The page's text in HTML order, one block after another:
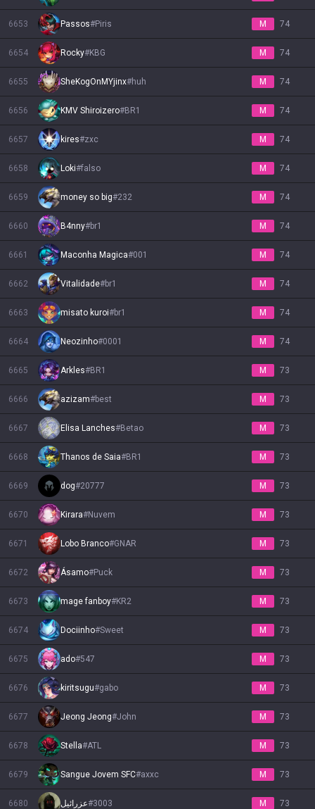
6653 Passos#Piris M 74
6654 Rocky#KBG M 74
6655 SheKogOnMYjinx#huh M 74
6656 KMV Shiroizero#BR1 M 74
6657 kires#zxc M 74
6658 Loki#falso M 74
6659 money so big#232 M 74
6660 B4nny#br1 M 74
6661 Maconha Magica#001 M 74
6662 Vitalidade#br1 M 74
6663 misato kuroi#br1 M 74
6664 Neozinho#0001 M 74
6665 Arkles#BR1 M 73
6666 azizam#best M 73
6667 Elisa Lanches#Betao M 73
6668 Thanos de Saia#BR1 M 73
6669 dog#20777 M 73
6670 Kirara#Nuvem M 73
6671 Lobo Branco#GNAR M 73
6672 Ásamo#Puck M 73
6673 mage fanboy#KR2 M 73
6674 Dociinho#Sweet M 73
6675 ado#547 M 73
6676 kiritsugu#gabo M 73
6677 Jeong Jeong#John M 73
6678 Stella#ATL M 73
6679 Sangue Jovem SFC#axxc M 73
6680 عزرائيل#3003 M 73